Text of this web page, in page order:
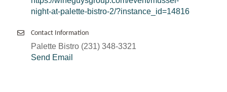
night-at-palette-bistro-2/?instance_id=14816
Contact Information
Palette Bistro (231) 348-3321
Send Email